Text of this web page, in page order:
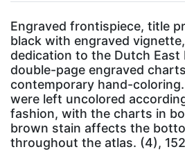
Engraved frontispiece, title
black with engraved
dedication to the Dutch East
double-page engraved
contemporary hand-
were left uncolored
fashion, with the charts in
brown stain affects the
throughout the atlas. (4),